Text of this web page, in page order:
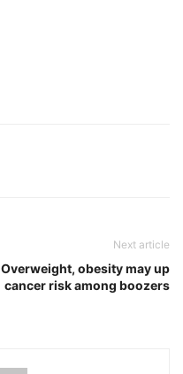
Next article
Overweight, obesity may up
cancer risk among boozers